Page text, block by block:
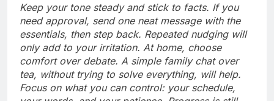
Keep your tone steady and stick to facts. If you
need approval, send one neat message with the
essentials, then step back. Repeated nudging will
only add to your irritation. At home, choose
comfort over debate. A simple family chat over
tea, without trying to solve everything, will help.
Focus on what you can control: your schedule,